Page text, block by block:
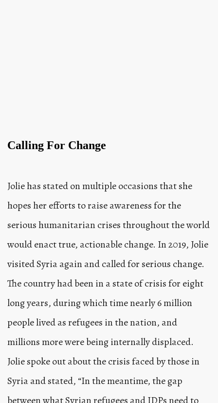
Calling For Change
Jolie has stated on multiple occasions that she
hopes her efforts to raise awareness for the
serious humanitarian crises throughout the world
would enact true, actionable change. In 2019, Jolie
visited Syria again and called for serious change.
The country had been in a state of crisis for eight
long years, during which time nearly 6 million
people lived as refugees in the nation, and
millions more were being internally displaced.
Jolie spoke out about the crisis faced by those in
Syria and stated, “In the meantime, the gap
between what Syrian refugees and IDPs need to